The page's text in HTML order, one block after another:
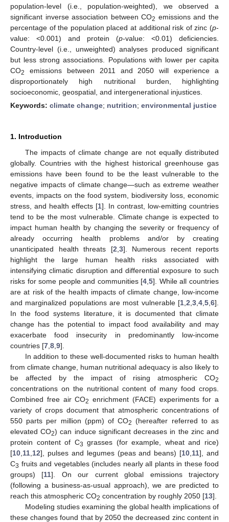
population-level (i.e., population-weighted), we observed a
significant inverse association between CO2 emissions and the
percentage of the population placed at additional risk of zinc (p-
value: <0.001) and protein (p-value: <0.01) deficiencies.
Country-level (i.e., unweighted) analyses produced significant
but less strong associations. Populations with lower per capita
CO2
emissions between 2011 and 2050 will experience a
disproportionately high nutritional burden, highlighting
socioeconomic, geospatial, and intergenerational injustices.
Keywords: climate change; nutrition; environmental justice
1. Introduction
The impacts of climate change are not equally distributed
globally. Countries with the highest historical greenhouse gas
emissions have been found to be the least vulnerable to the
negative impacts of climate change—such as extreme weather
events, impacts on the food system, biodiversity loss, economic
stress, and health effects [1]. In contrast, low-emitting countries
tend to be the most vulnerable. Climate change is expected to
impact human health by changing the severity or frequency of
already occurring health problems and/or by creating
unanticipated health threats [2 3]. Numerous recent reports
highlight the large human health risks associated with
intensifying climatic disruption and differential exposure to such
risks for some people and communities [4 ,5]. While all countries
are at risk of the health impacts of climate change, low-income
and marginalized populations are most vulnerable [1 2 3 4 5 6].
In the food systems literature, it is documented that climate
change has the potential to impact food availability and may
exacerbate food insecurity in predominantly low-income
countries [7 8 9].
In addition to these well-documented risks to human health
from climate change, human nutritional adequacy is also likely to
be affected by the impact of rising atmospheric CO2
concentrations on the nutritional content of many food crops.
Combined free air CO2 enrichment (FACE) experiments for a
variety of crops document that atmospheric concentrations of
550 parts per million (ppm) of CO2 (hereafter referred to as
elevated CO2) can induce significant decreases in the zinc and
protein content of C3 grasses (for example, wheat and rice)
[10 11 12], pulses and legumes (peas and beans) [10 11], and
C3 fruits and vegetables (includes nearly all plants in these food
groups) [11]. On our current global emissions trajectory
(following a business-as-usual approach), we are predicted to
reach this atmospheric CO2 concentration by roughly 2050 [13].
Modeling studies examining the global health implications of
these changes found that by 2050 the decreased zinc content in